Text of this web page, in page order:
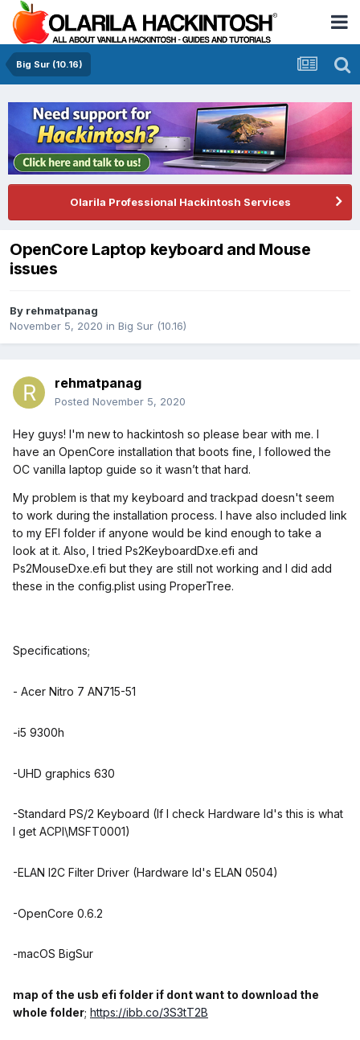
Big Sur (10.16)
Olarila Professional Hackintosh Services
OpenCore Laptop keyboard and Mouse
issues
By rehmatpanag
November 5, 2020 in Big Sur (10.16)
rehmatpanag
Posted November 5, 2020
Hey guys! I'm new to hackintosh so please bear with me. I
have an OpenCore installation that boots fine, I followed the
OC vanilla laptop guide so it wasn’t that hard.
My problem is that my keyboard and trackpad doesn't seem
to work during the installation process. I have also included link
to my EFI folder if anyone would be kind enough to take a
look at it. Also, I tried Ps2KeyboardDxe.efi and
Ps2MouseDxe.efi but they are still not working and I did add
these in the config.plist using ProperTree.
Specifications;
- Acer Nitro 7 AN715-51
-i5 9300h
-UHD graphics 630
-Standard PS/2 Keyboard (If I check Hardware Id's this is what
I get ACPI\MSFT0001)
-ELAN I2C Filter Driver (Hardware Id's ELAN 0504)
-OpenCore 0.6.2
-macOS BigSur
map of the usb efi folder if dont want to download the
whole folder; https://ibb.co/3S3tT2B